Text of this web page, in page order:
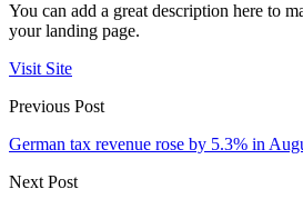
You can add a great description here to
your landing page.
Visit Site
Previous Post
German tax revenue rose by 5.3% in
Next Post